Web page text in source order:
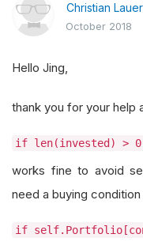
Christian Lauer
October 2018
Hello Jing,
thank you for your help
if len(invested) >
works fine to avoid
need a buying
if